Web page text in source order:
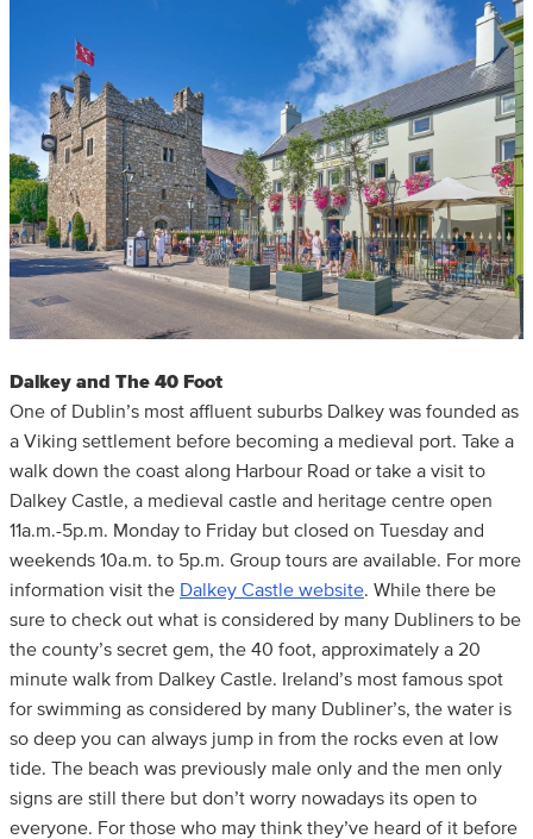
Dalkey and The 40 Foot
One of Dublin’s most affluent suburbs Dalkey was founded as
a Viking settlement before becoming a medieval port. Take a
walk down the coast along Harbour Road or take a visit to
Dalkey Castle, a medieval castle and heritage centre open
11a.m.-5p.m. Monday to Friday but closed on Tuesday and
weekends 10a.m. to 5p.m. Group tours are available. For more
information visit the Dalkey Castle website. While there be
sure to check out what is considered by many Dubliners to be
the county’s secret gem, the 40 foot, approximately a 20
minute walk from Dalkey Castle. Ireland’s most famous spot
for swimming as considered by many Dubliner’s, the water is
so deep you can always jump in from the rocks even at low
tide. The beach was previously male only and the men only
signs are still there but don’t worry nowadays its open to
everyone. For those who may think they’ve heard of it before